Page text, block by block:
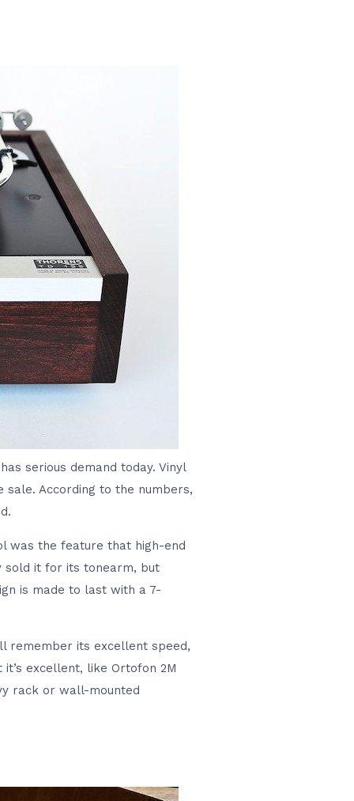
serious demand today. Vinyl
According to the numbers,
was the feature that high-end
sold it for its tonearm, but
is made to last with a 7-
remember its excellent speed,
excellent, like Ortofon 2M
rack or wall-mounted